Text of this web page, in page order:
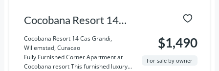
Cocobana Resort 14
Cas Grandi, Willemstad,
Curacao
Cocobana Resort 14 Cas Grandi,
Willemstad, Curacao
Fully Furnished Corner Apartment at
Cocobana resort This furnished luxury...
$1,490
For sale by owner